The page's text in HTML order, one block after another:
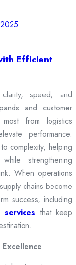
Efficient
speed, and
and customer
from logistics
performance.
complexity, helping
strengthening
When operations
chains become
success, including
that keep